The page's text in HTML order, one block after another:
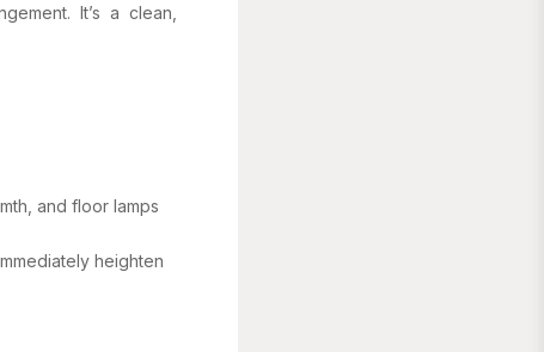
It’s a clean,
and floor lamps
heighten